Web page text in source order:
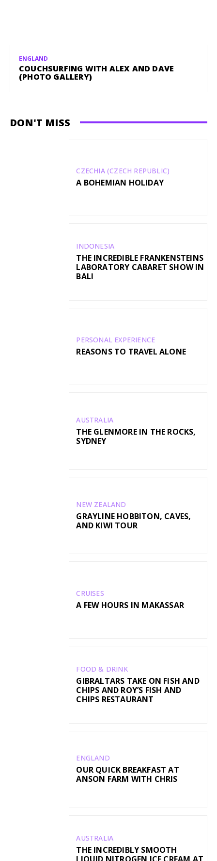
ENGLAND
COUCHSURFING WITH ALEX AND DAVE
(PHOTO GALLERY)
DON'T MISS
CZECHIA (CZECH REPUBLIC)
A BOHEMIAN HOLIDAY
INDONESIA
THE INCREDIBLE FRANKENSTEINS
LABORATORY CABARET SHOW IN
BALI
PERSONAL EXPERIENCE
REASONS TO TRAVEL ALONE
AUSTRALIA
THE GLENMORE IN THE ROCKS,
SYDNEY
NEW ZEALAND
GRAYLINE HOBBITON, CAVES,
AND KIWI TOUR
CRUISES
A FEW HOURS IN MAKASSAR
FOOD & DRINK
GIBRALTARS TAKE ON FISH AND
CHIPS AND ROY’S FISH AND
CHIPS RESTAURANT
ENGLAND
OUR QUICK BREAKFAST AT
ANSON FARM WITH CHRIS
AUSTRALIA
THE INCREDIBLY SMOOTH